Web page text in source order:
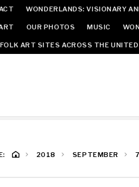
WONDERLANDS: VISIONARY
OUR PHOTOS MUSIC
ART SITES ACROSS THE
2018 SEPTEMBER 7